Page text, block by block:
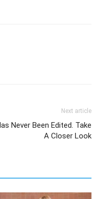
Next article
Never Been Edited. Take
A Closer Look